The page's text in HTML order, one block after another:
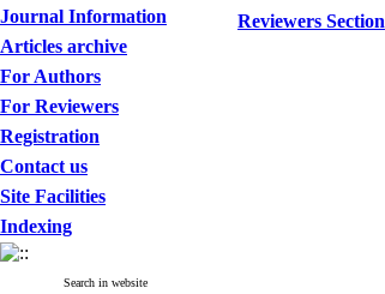
Journal Information
Articles archive
For Authors
For Reviewers
Registration
Contact us
Site Facilities
Indexing
Search in website
Reviewers Section